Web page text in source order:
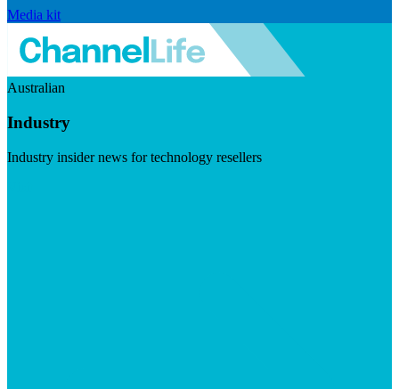
Media kit
Australian
Industry
Industry insider news for technology resellers